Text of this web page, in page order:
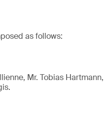
as follows:
Mr. Tobias Hartmann,